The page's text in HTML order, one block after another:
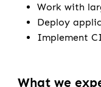
Work with
Deploy
Implement
What we